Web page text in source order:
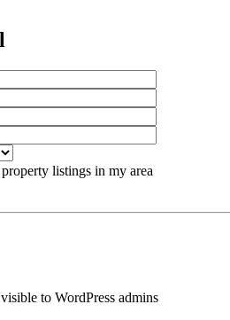
listings in my area
to WordPress admins